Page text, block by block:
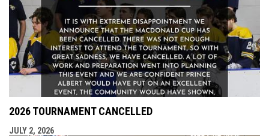
2026 TOURNAMENT CANCELLED
JULY 2, 2026